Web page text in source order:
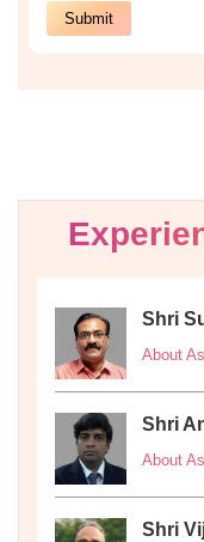
Shri
About
Shri
About
Shri